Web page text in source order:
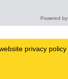
Powered by
privacy policy